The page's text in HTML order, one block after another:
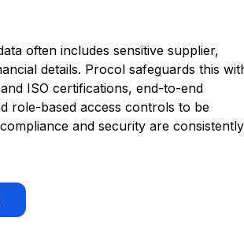
often includes sensitive supplier,
details. Procol safeguards this
ISO certifications, end-to-end
role-based access controls to be
and security are consistently